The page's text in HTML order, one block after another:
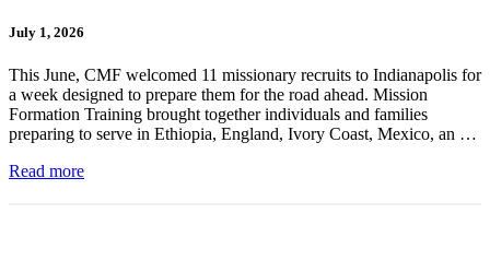
July 1, 2026
This June, CMF welcomed 11 missionary recruits to Indianapolis for
a week designed to prepare them for the road ahead. Mission
Formation Training brought together individuals and families
preparing to serve in Ethiopia, England, Ivory Coast, Mexico, an …
Read more